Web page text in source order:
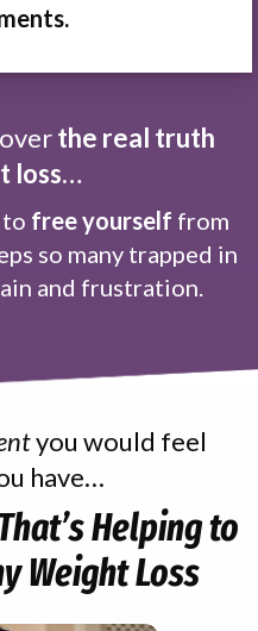
the real truth
loss…
free yourself from
so many trapped in
and frustration.
you would feel
have…
Helping to
Weight Loss